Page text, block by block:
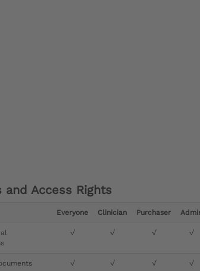
and Access Rights
Everyone Clinician Purchaser
√ √ √ √
√ √ √ √